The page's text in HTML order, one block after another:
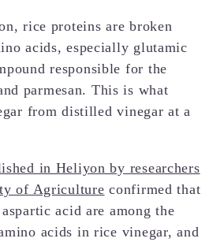
rice proteins are broken
acids, especially glutamic
responsible for the
parmesan. This is what
from distilled vinegar at a
in Heliyon by researchers
of Agriculture confirmed that
acid are among the
acids in rice vinegar, and